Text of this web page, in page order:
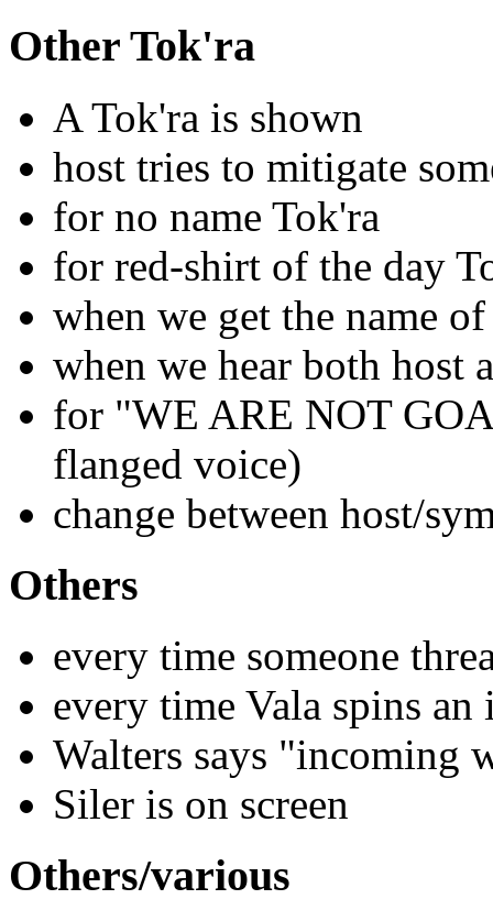
Other Tok'ra
A Tok'ra is shown
host tries to mitigate
for no name Tok'ra
for red-shirt of the day
when we get the name
when we hear both host
for "WE ARE NOT
flanged voice)
change between host/
Others
every time someone
every time Vala spins an
Walters says "incoming
Siler is on screen
Others/various